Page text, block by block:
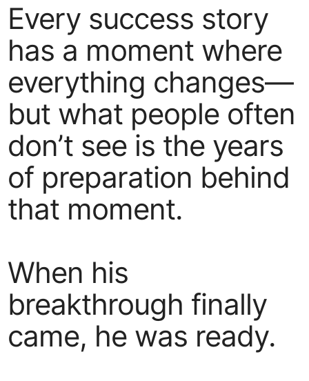
Every success story
has a moment where
everything changes—
but what people often
don’t see is the years
of preparation behind
that moment.
When his
breakthrough finally
came, he was ready.